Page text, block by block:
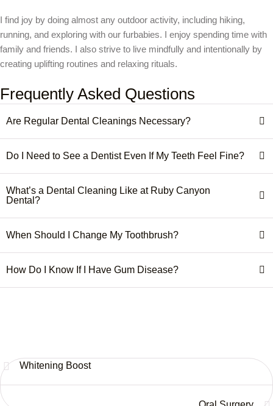
I find joy by doing almost any outdoor activity, including hiking,
running, and exploring with our furbabies. I enjoy spending time with
family and friends. I also strive to live mindfully and intentionally by
creating uplifting routines and relaxing rituals.
Frequently Asked Questions
Are Regular Dental Cleanings Necessary?
Do I Need to See a Dentist Even If My Teeth Feel Fine?
What’s a Dental Cleaning Like at Ruby Canyon
Dental?
When Should I Change My Toothbrush?
How Do I Know If I Have Gum Disease?
Whitening Boost